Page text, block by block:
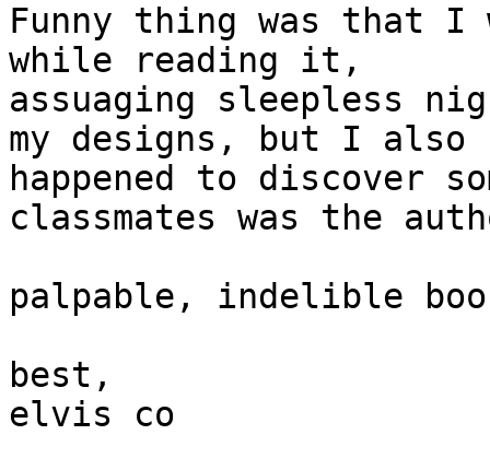
Funny thing was that
while reading it,
assuaging sleepless
my designs, but I also
happened to discover
classmates was the
palpable, indelible
best,
elvis co